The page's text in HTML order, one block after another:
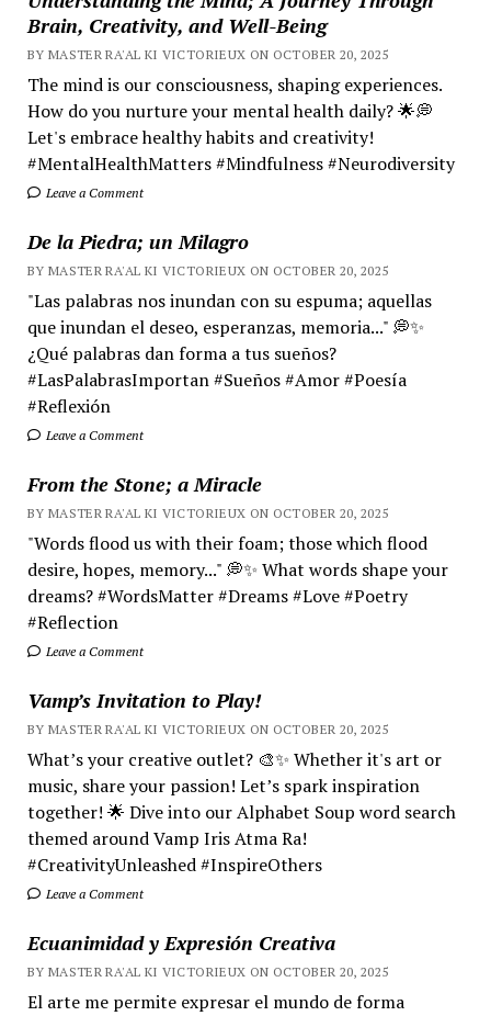
Brain, Creativity, and Well-Being
BY MASTER RA'AL KI VICTORIEUX ON OCTOBER 20, 2025
The mind is our consciousness, shaping experiences.
How do you nurture your mental health daily? 🌟💭
Let's embrace healthy habits and creativity!
#MentalHealthMatters #Mindfulness #Neurodiversity
Leave a Comment
De la Piedra; un Milagro
BY MASTER RA'AL KI VICTORIEUX ON OCTOBER 20, 2025
"Las palabras nos inundan con su espuma; aquellas
que inundan el deseo, esperanzas, memoria..." 💭✨
¿Qué palabras dan forma a tus sueños?
#LasPalabrasImportan #Sueños #Amor #Poesía
#Reflexión
Leave a Comment
From the Stone; a Miracle
BY MASTER RA'AL KI VICTORIEUX ON OCTOBER 20, 2025
"Words flood us with their foam; those which flood
desire, hopes, memory..." 💭✨ What words shape your
dreams? #WordsMatter #Dreams #Love #Poetry
#Reflection
Leave a Comment
Vamp’s Invitation to Play!
BY MASTER RA'AL KI VICTORIEUX ON OCTOBER 20, 2025
What’s your creative outlet? 🎨✨ Whether it's art or
music, share your passion! Let’s spark inspiration
together! 🌟 Dive into our Alphabet Soup word search
themed around Vamp Iris Atma Ra!
#CreativityUnleashed #InspireOthers
Leave a Comment
Ecuanimidad y Expresión Creativa
BY MASTER RA'AL KI VICTORIEUX ON OCTOBER 20, 2025
El arte me permite expresar el mundo de forma